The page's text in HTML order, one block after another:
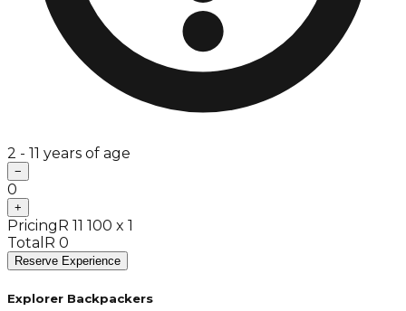
2 - 11 years of age
−
0
+
Pricing R 11 100 x 1
Total R 0
Reserve Experience
Explorer Backpackers